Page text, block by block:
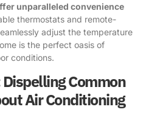
unparalleled convenience
thermostats and remote-
adjust the temperature
is the perfect oasis of
conditions.
Common
Air Conditioning